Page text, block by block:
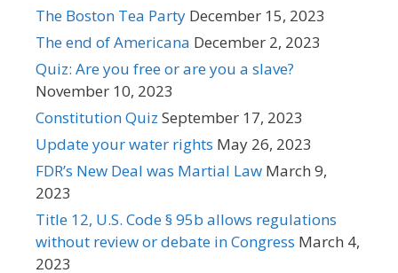
The Boston Tea Party December 15, 2023
The end of Americana December 2, 2023
Quiz: Are you free or are you a slave?
November 10, 2023
Constitution Quiz September 17, 2023
Update your water rights May 26, 2023
FDR’s New Deal was Martial Law March 9,
2023
Title 12, U.S. Code § 95b allows regulations
without review or debate in Congress March 4,
2023